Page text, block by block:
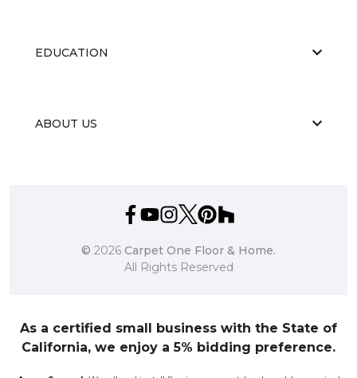
EDUCATION
ABOUT US
© 2026 Carpet One Floor & Home.
All Rights Reserved
As a certified small business with the State of
California, we enjoy a 5% bidding preference.